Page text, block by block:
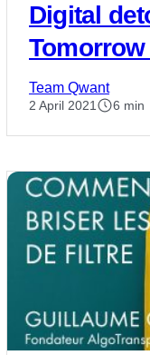
Digital
Team Qwant
2 April 2021 6 min